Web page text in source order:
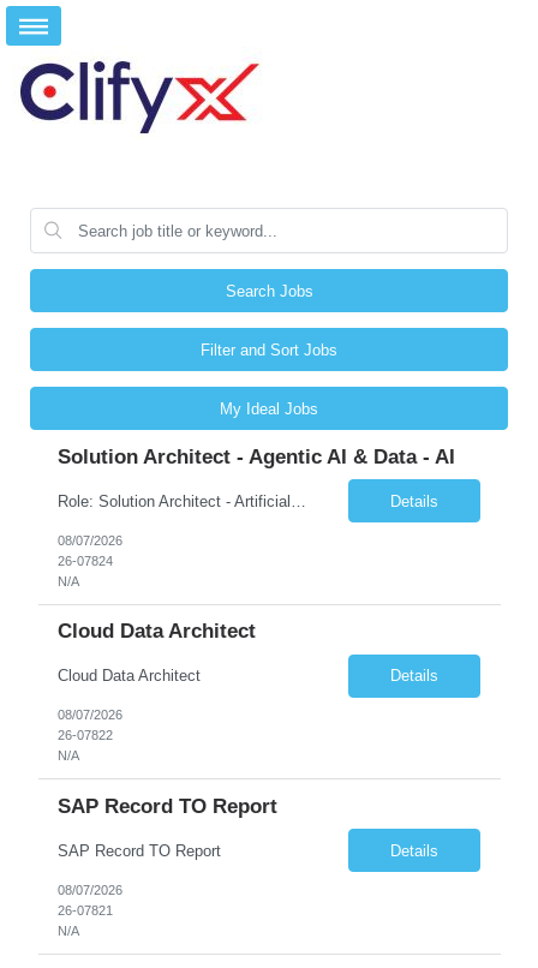
Search Jobs
Filter and Sort Jobs
My Ideal Jobs
Solution Architect - Agentic AI & Data - AI
Details
08/07/2026
26-07824
N/A
Cloud Data Architect
Cloud Data Architect Details
08/07/2026
26-07822
N/A
SAP Record TO Report
SAP Record TO Report Details
08/07/2026
26-07821
N/A